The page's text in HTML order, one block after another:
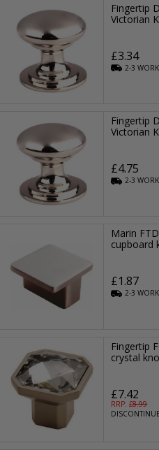
Fingertip
Victorian
£3.34
2-3
Fingertip
Victorian
£4.75
2-3
Marin
cupboard
£1.87
2-3
Fingertip
crystal
£7.42
RRP: £8.99